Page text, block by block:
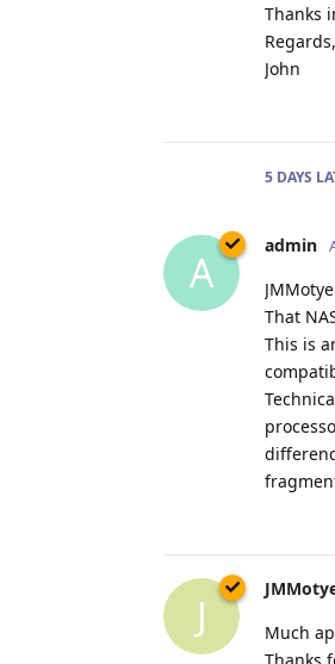
Thanks
Regards,
John
5 DAYS
A
admin
That
This is
J
Much